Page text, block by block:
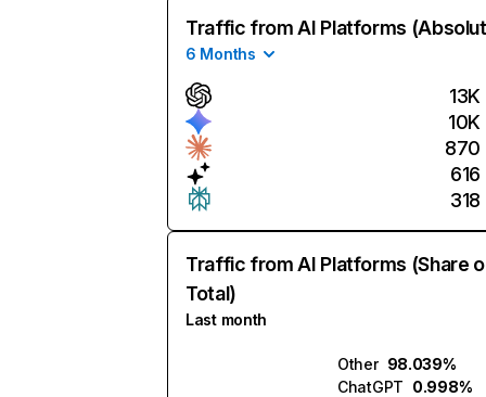
Traffic from AI Platforms
6 Months
13K
10K
870
616
318
Traffic from AI Platforms (Share
Total)
Last month
Other 98.039%
ChatGPT 0.998%